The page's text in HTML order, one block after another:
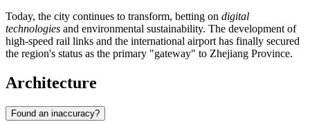
Today, the city continues to transform, betting on digital
technologies and environmental sustainability. The development of
high-speed rail links and the international airport has finally secured
the region's status as the primary "gateway" to Zhejiang Province.
Architecture
Found an inaccuracy?